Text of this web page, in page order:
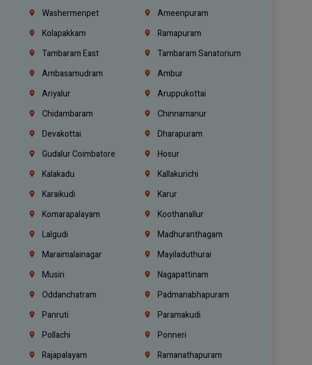
Washermenpet
Ameenpuram
Kolapakkam
Ramapuram
Tambaram East
Tambaram Sanatorium
Ambasamudram
Ambur
Ariyalur
Aruppukottai
Chidambaram
Chinnamanur
Devakottai
Dharapuram
Gudalur Coimbatore
Hosur
Kalakadu
Kallakurichi
Karaikudi
Karur
Komarapalayam
Koothanallur
Lalgudi
Madhuranthagam
Maraimalainagar
Mayiladuthurai
Musiri
Nagapattinam
Oddanchatram
Padmanabhapuram
Panruti
Paramakudi
Pollachi
Ponneri
Rajapalayam Ramanathapuram